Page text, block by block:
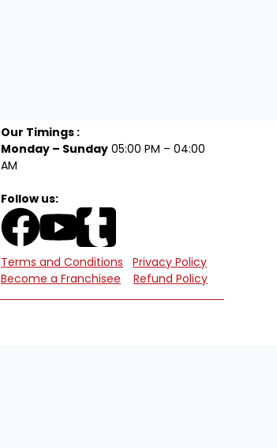
Our Timings :
Monday – Sunday 05:00 PM – 04:00
AM
Follow us:
Terms and Conditions
Privacy Policy
Become a Franchisee
Refund Policy